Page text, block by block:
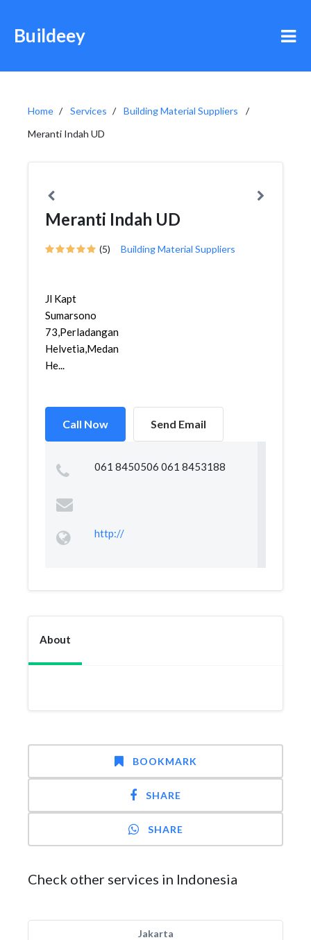
Buildeey
Home Services
Building Material Suppliers
Meranti Indah UD
Meranti Indah UD
(5) Building Material Suppliers
Jl Kapt
Sumarsono
73,Perladangan
Helvetia,Medan
He...
Call Now Send Email
061 8450506 061 8453188
http://
About
BOOKMARK
SHARE
SHARE
Check other services in Indonesia
Jakarta